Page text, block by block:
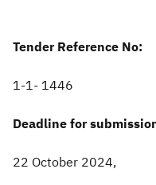
Tender Reference No:
1-1- 1446
Deadline for
22 October 2024,